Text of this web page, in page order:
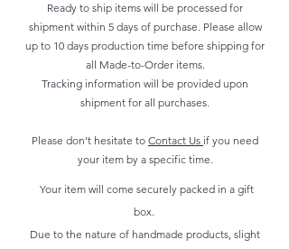
Ready to ship items will be processed for
shipment within 5 days of purchase. Please allow
up to 10 days production time before shipping for
all Made-to-Order items.
Tracking information will be provided upon
shipment for all purchases.
Please don't hesitate to Contact Us if you need
your item by a specific time.
Your item will come securely packed in a gift
box.
Due to the nature of handmade products, slight